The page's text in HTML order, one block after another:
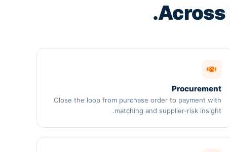
Across
.
Procurement
Close the loop from purchase order to payment with
matching and supplier-risk insight.